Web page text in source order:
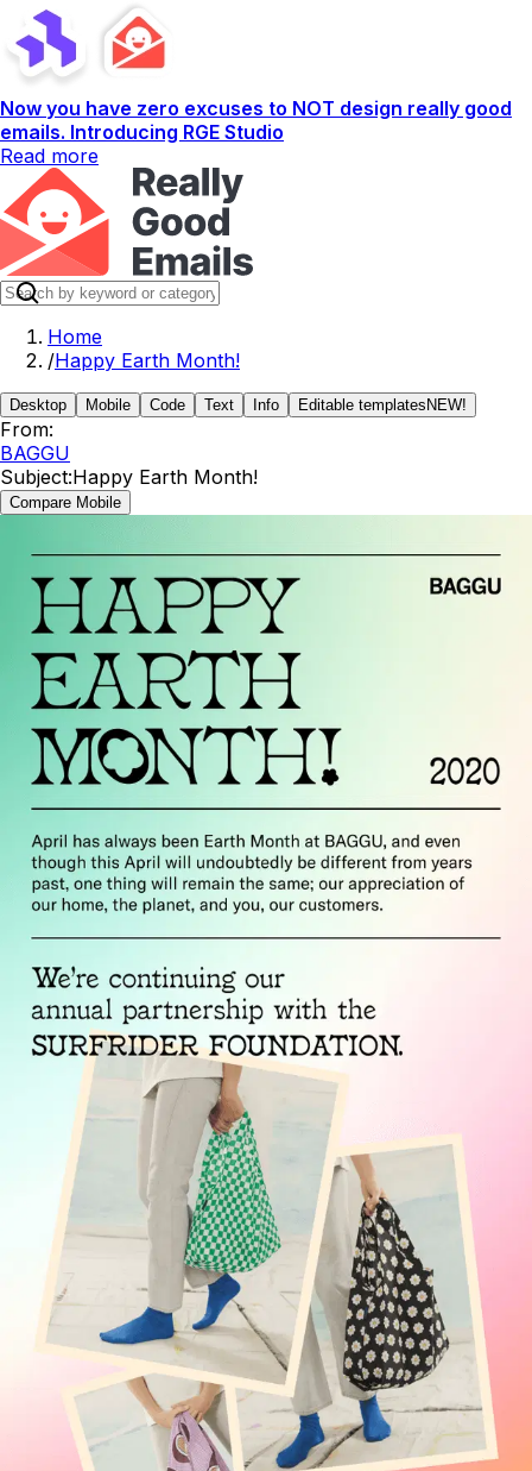
Now you have zero excuses to NOT design really good
emails. Introducing RGE Studio
Read more
Home
/Happy Earth Month!
Desktop Mobile Code Text Info Editable templates NEW!
From:
BAGGU
Subject:Happy Earth Month!
Compare Mobile